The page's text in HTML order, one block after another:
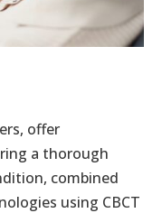
offer
a thorough
combined
using CBCT